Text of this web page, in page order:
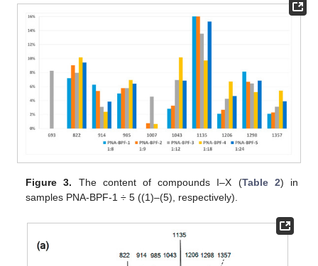
Figure 3. The content of compounds I–X (Table 2) in
samples PNA-BPF-1 ÷ 5 ((1)–(5), respectively).